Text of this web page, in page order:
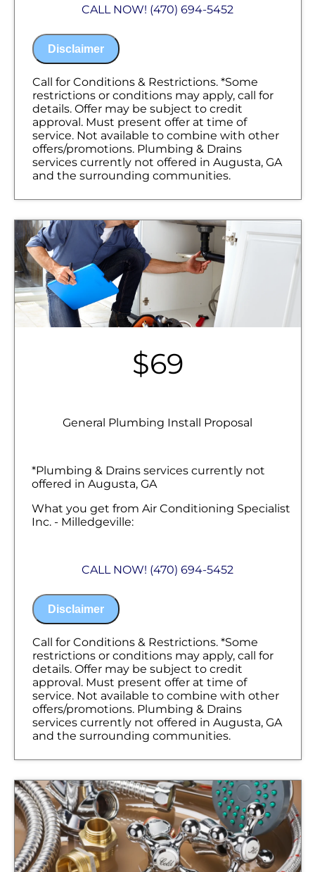
Provide a comprehensive report on the
Present you with personalized solutions
on what to do next
100% satisfaction guaranteed
NO service call fees. NO dispatch fees.
CALL NOW! (470) 694-5452
Disclaimer
Call for Conditions & Restrictions. *Some
restrictions or conditions may apply, call for
details. Offer may be subject to credit
approval. Must present offer at time of
service. Not available to combine with other
offers/promotions. Plumbing & Drains
services currently not offered in Augusta, GA
and the surrounding communities.
$69
General Plumbing Install Proposal
*Plumbing & Drains services currently not
offered in Augusta, GA
What you get from Air Conditioning Specialist
Inc. - Milledgeville:
needs
on what to do next
If we do the work, we will waive the
proposal charge!
Financing Options Available
100% satisfaction guaranteed
NO service call fees. NO dispatch fees.
CALL NOW! (470) 694-5452
Disclaimer
Call for Conditions & Restrictions. *Some
restrictions or conditions may apply, call for
details. Offer may be subject to credit
approval. Must present offer at time of
service. Not available to combine with other
offers/promotions. Plumbing & Drains
services currently not offered in Augusta, GA
and the surrounding communities.